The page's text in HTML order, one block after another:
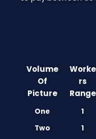
Volume
Of
Picture
Worke
rs
Range
One 1
Two
1